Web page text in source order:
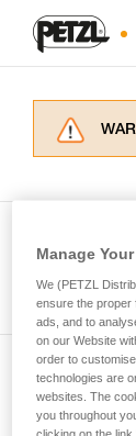
for
your
and
We
and stay
Manage
We (PETZL
ensure the proper
ads, and to
on our Website
order to
technologies are
websites. The
you throughout